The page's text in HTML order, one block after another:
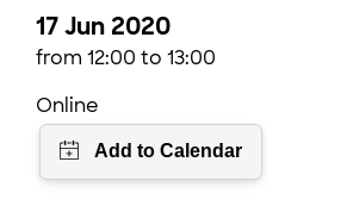
17 Jun 2020
from 12:00 to 13:00
Online